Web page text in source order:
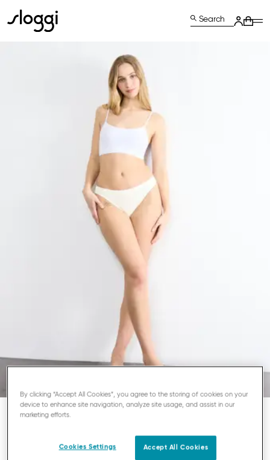
Search
HIGHLEG KNICKERS
By clicking “Accept All Cookies”, you agree to the storing of cookies on your
device to enhance site navigation, analyze site usage, and assist in our
marketing efforts.
Cookies Settings Accept All Cookies